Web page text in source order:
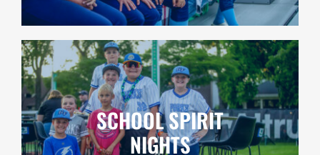
SCHOOL SPIRIT
NIGHTS